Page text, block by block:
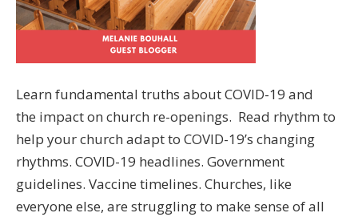
Learn fundamental truths about COVID-19 and
the impact on church re-openings. Read rhythm to
help your church adapt to COVID-19’s changing
rhythms. COVID-19 headlines. Government
guidelines. Vaccine timelines. Churches, like
everyone else, are struggling to make sense of all